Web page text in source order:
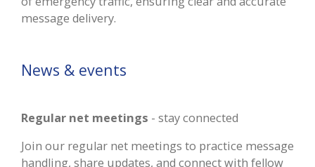
message delivery.
News & events
Regular net meetings - stay connected
Join our regular net meetings to practice message
handling, share updates, and connect with fellow